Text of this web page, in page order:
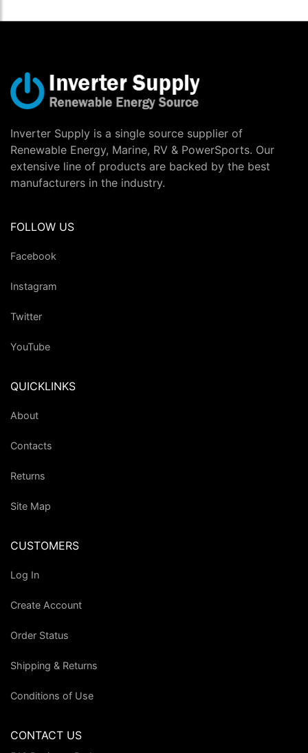
Inverter Supply is a single source supplier of
Renewable Energy, Marine, RV & PowerSports. Our
extensive line of products are backed by the best
manufacturers in the industry.
FOLLOW US
Facebook
Instagram
Twitter
YouTube
QUICKLINKS
About
Contacts
Returns
Site Map
CUSTOMERS
Log In
Create Account
Order Status
Shipping & Returns
Conditions of Use
CONTACT US